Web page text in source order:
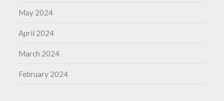
May 2024
April 2024
March 2024
February 2024